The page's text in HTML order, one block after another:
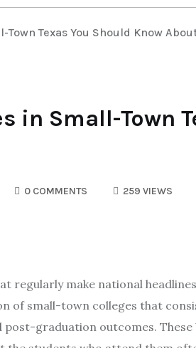
Texas You Should Know
in Small-Town
0 COMMENTS 259 VIEWS
regularly make national
of small-town colleges that
post-graduation outcomes.